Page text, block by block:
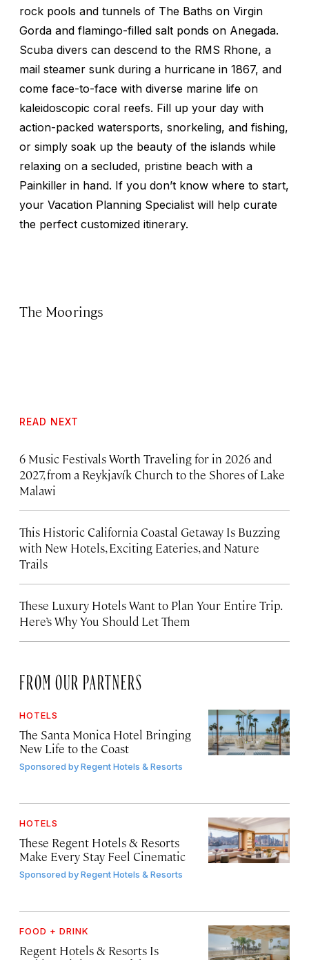
rock pools and tunnels of The Baths on Virgin
Gorda and flamingo-filled salt ponds on Anegada.
Scuba divers can descend to the RMS Rhone, a
mail steamer sunk during a hurricane in 1867, and
come face-to-face with diverse marine life on
kaleidoscopic coral reefs. Fill up your day with
action-packed watersports, snorkeling, and fishing,
or simply soak up the beauty of the islands while
relaxing on a secluded, pristine beach with a
Painkiller in hand. If you don’t know where to start,
your Vacation Planning Specialist will help curate
the perfect customized itinerary.
The Moorings
READ NEXT
6 Music Festivals Worth Traveling for in 2026 and
2027, from a Reykjavík Church to the Shores of Lake
Malawi
This Historic California Coastal Getaway Is Buzzing
with New Hotels, Exciting Eateries, and Nature
Trails
These Luxury Hotels Want to Plan Your Entire Trip.
Here’s Why You Should Let Them
FROM OUR PARTNERS
HOTELS
The Santa Monica Hotel Bringing
New Life to the Coast
Sponsored byRegent Hotels & Resorts
HOTELS
These Regent Hotels & Resorts
Make Every Stay Feel Cinematic
Sponsored byRegent Hotels & Resorts
FOOD + DRINK
Regent Hotels & Resorts Is